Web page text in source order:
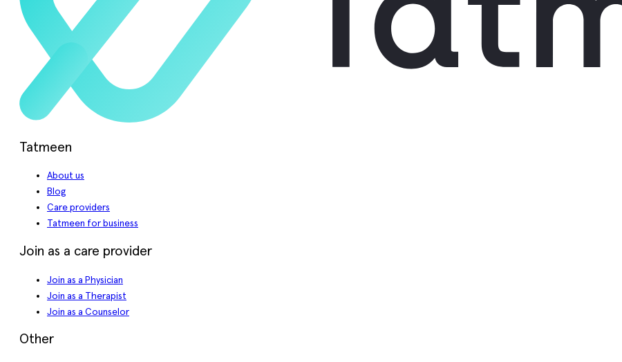
Tatmeen
About us
Blog
Care providers
Tatmeen for business
Join as a care provider
Join as a Physician
Join as a Therapist
Join as a Counselor
Other